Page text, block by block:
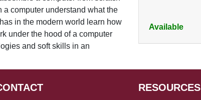
computer understand what the
in the modern world learn how
under the hood of a computer
and soft skills in an
Available
RESOURCES